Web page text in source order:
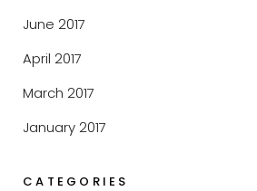
June 2017
April 2017
March 2017
January 2017
CATEGORIES